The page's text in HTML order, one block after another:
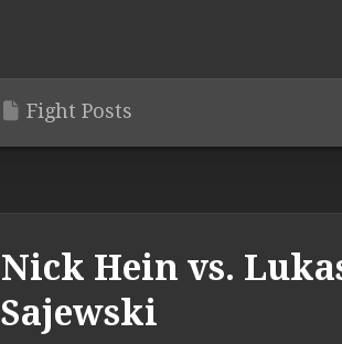
Fight Posts
Nick Hein vs.
Sajewski